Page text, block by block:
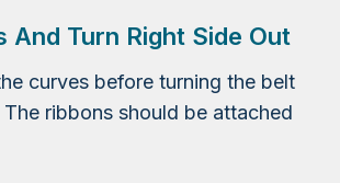
And Turn Right Side Out
curves before turning the belt
ribbons should be attached